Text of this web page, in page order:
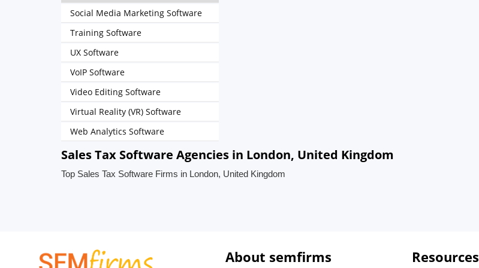
Social Media Marketing Software
Training Software
UX Software
VoIP Software
Video Editing Software
Virtual Reality (VR) Software
Web Analytics Software
Sales Tax Software Agencies in London, United Kingdom
Top Sales Tax Software Firms in London, United Kingdom
About semfirms Resources